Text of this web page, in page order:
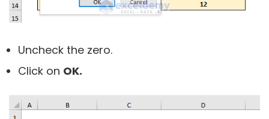
Uncheck the zero.
Click on OK.